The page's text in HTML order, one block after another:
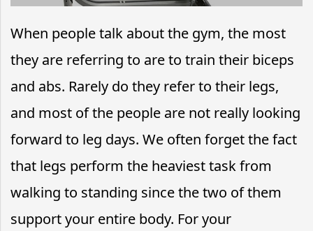
When people talk about the gym, the most
they are referring to are to train their biceps
and abs. Rarely do they refer to their legs,
and most of the people are not really looking
forward to leg days. We often forget the fact
that legs perform the heaviest task from
walking to standing since the two of them
support your entire body. For your